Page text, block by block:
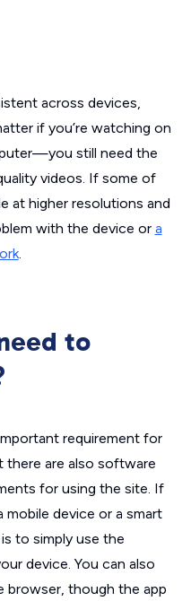
across devices,
if you’re watching on
still need the
videos. If some of
at higher resolutions and
with the device or a
.
to
requirement for
there are also software
for using the site. If
mobile device or a smart
to simply use the
device. You can also
browser, though the app